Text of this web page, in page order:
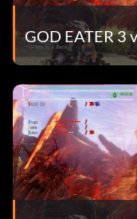
GOD EATER 3